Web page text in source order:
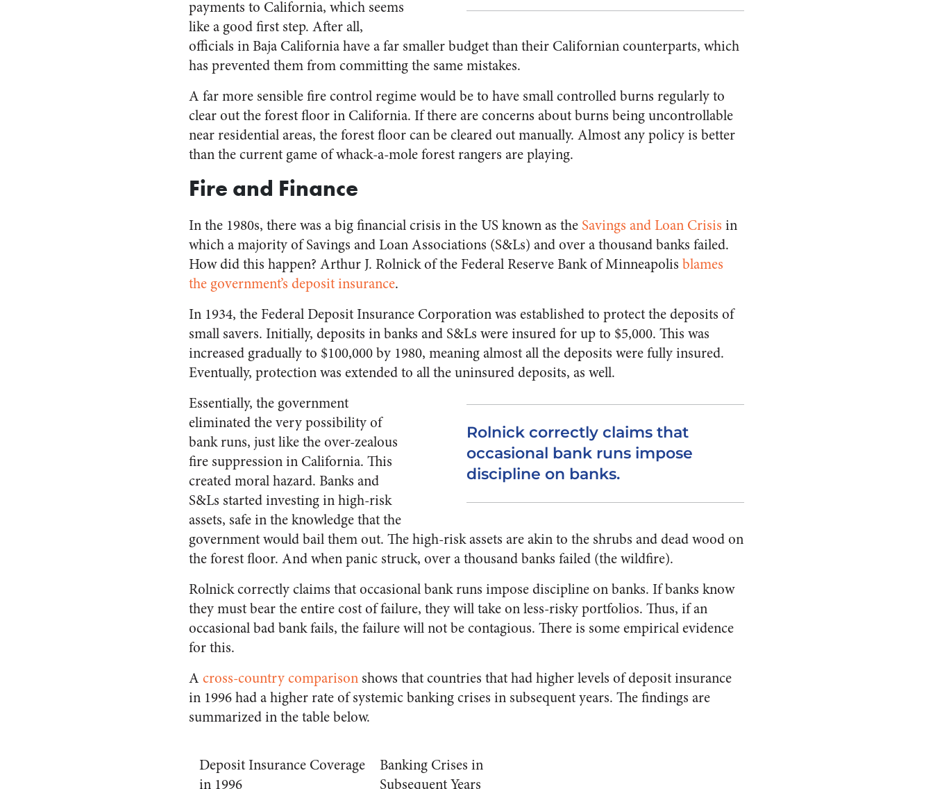
payments to California, which seems
like a good first step. After all,
officials in Baja California have a far smaller budget than their Californian counterparts, which
has prevented them from committing the same mistakes.
A far more sensible fire control regime would be to have small controlled burns regularly to
clear out the forest floor in California. If there are concerns about burns being uncontrollable
near residential areas, the forest floor can be cleared out manually. Almost any policy is better
than the current game of whack-a-mole forest rangers are playing.
Fire and Finance
In the 1980s, there was a big financial crisis in the US known as the Savings and Loan Crisis in
which a majority of Savings and Loan Associations (S&Ls) and over a thousand banks failed.
How did this happen? Arthur J. Rolnick of the Federal Reserve Bank of Minneapolis blames
the government’s deposit insurance.
In 1934, the Federal Deposit Insurance Corporation was established to protect the deposits of
small savers. Initially, deposits in banks and S&Ls were insured for up to $5,000. This was
increased gradually to $100,000 by 1980, meaning almost all the deposits were fully insured.
Eventually, protection was extended to all the uninsured deposits, as well.
Rolnick correctly claims that
occasional bank runs impose
discipline on banks.
Essentially, the government
eliminated the very possibility of
bank runs, just like the over-zealous
fire suppression in California. This
created moral hazard. Banks and
S&Ls started investing in high-risk
assets, safe in the knowledge that the
government would bail them out. The high-risk assets are akin to the shrubs and dead wood on
the forest floor. And when panic struck, over a thousand banks failed (the wildfire).
Rolnick correctly claims that occasional bank runs impose discipline on banks. If banks know
they must bear the entire cost of failure, they will take on less-risky portfolios. Thus, if an
occasional bad bank fails, the failure will not be contagious. There is some empirical evidence
for this.
A cross-country comparison shows that countries that had higher levels of deposit insurance
in 1996 had a higher rate of systemic banking crises in subsequent years. The findings are
summarized in the table below.
Deposit Insurance Coverage
in 1996
Banking Crises in
Subsequent Years